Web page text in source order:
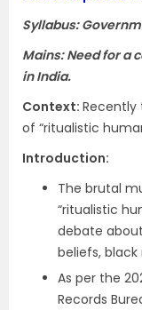
Syllabus:
Mains: Need for a
in India.
Context: Recently
of “ritualistic
Introduction:
The brutal
“ritualistic
debate
beliefs,
As per the
Records